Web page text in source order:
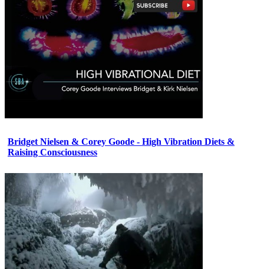
Bridget Nielsen & Corey Goode - High Vibration Diets &
Raising Consciousness